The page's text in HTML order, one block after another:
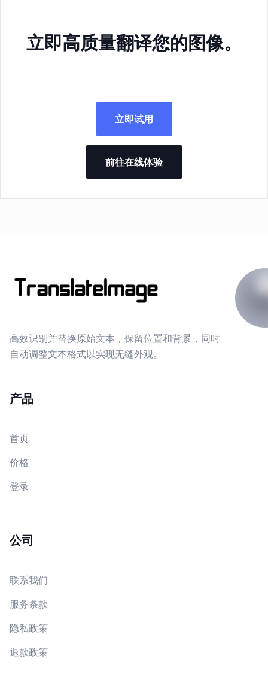
立即高质量翻译您的图像。
立即试用
前往在线体验
高效识别并替换原始文本，保留位置和背景，同时
自动调整文本格式以实现无缝外观。
产品
首页
价格
登录
公司
联系我们
服务条款
隐私政策
退款政策